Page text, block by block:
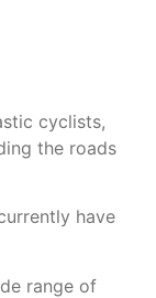
cyclists,
the roads
have
range of